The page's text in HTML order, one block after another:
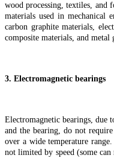
wood processing, textiles, and
materials used in mechanical
carbon graphite materials,
composite materials, and metal
3. Electromagnetic bearings
Electromagnetic bearings, due
and the bearing, do not
over a wide temperature
not limited by speed (some